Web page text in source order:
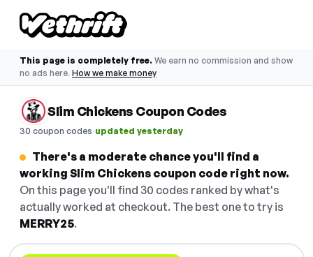
This page is completely free. We earn no commission and show
no ads here. How we make money
Slim Chickens Coupon Codes
30 coupon codes·updated yesterday
There's a moderate chance you'll find a
working Slim Chickens coupon code right now.
On this page you'll find 30 codes ranked by what's
actually worked at checkout. The best one to try is
MERRY25.